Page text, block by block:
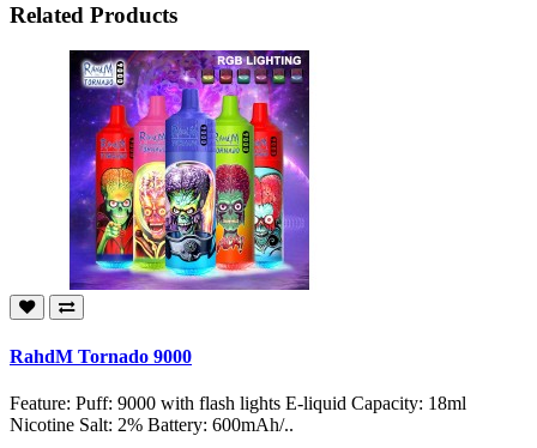
Related Products
RahdM Tornado 9000
Feature: Puff: 9000 with flash lights E-liquid Capacity: 18ml
Nicotine Salt: 2% Battery: 600mAh/..